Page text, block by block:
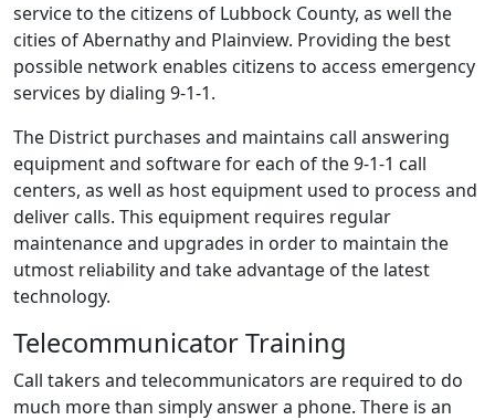
service to the citizens of Lubbock County, as well the
cities of Abernathy and Plainview. Providing the best
possible network enables citizens to access emergency
services by dialing 9-1-1.
The District purchases and maintains call answering
equipment and software for each of the9-1-1 call
centers, as well as host equipment used to process and
deliver calls. This equipment requires regular
maintenance and upgrades in order to maintain the
utmost reliability and take advantage of the latest
technology.
Telecommunicator Training
Call takers and telecommunicators are required to do
much more than simply answer a phone. There is an